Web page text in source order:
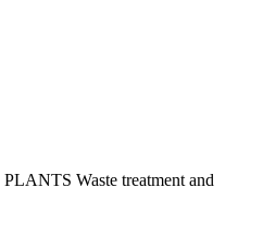
PLANTS Waste treatment and